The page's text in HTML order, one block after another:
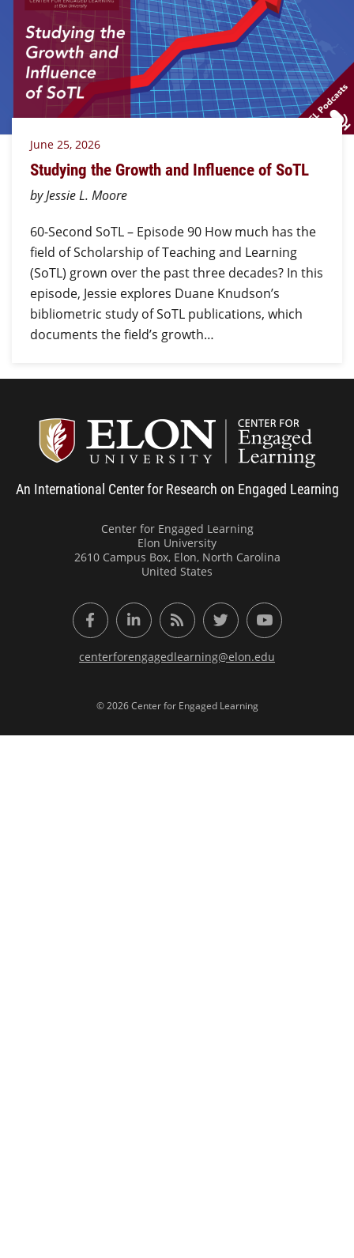
June 25, 2026
Studying the Growth and Influence of SoTL
by Jessie L. Moore
60-Second SoTL – Episode 90 How much has the
field of Scholarship of Teaching and Learning
(SoTL) grown over the past three decades? In this
episode, Jessie explores Duane Knudson’s
bibliometric study of SoTL publications, which
documents the field’s growth…
An International Center for Research on Engaged Learning
Center for Engaged Learning
Elon University
2610 Campus Box, Elon, North Carolina
United States
FacebookLinkedInRSS FeedTwitter YouTube
centerforengagedlearning@elon.edu
© 2026 Center for Engaged Learning